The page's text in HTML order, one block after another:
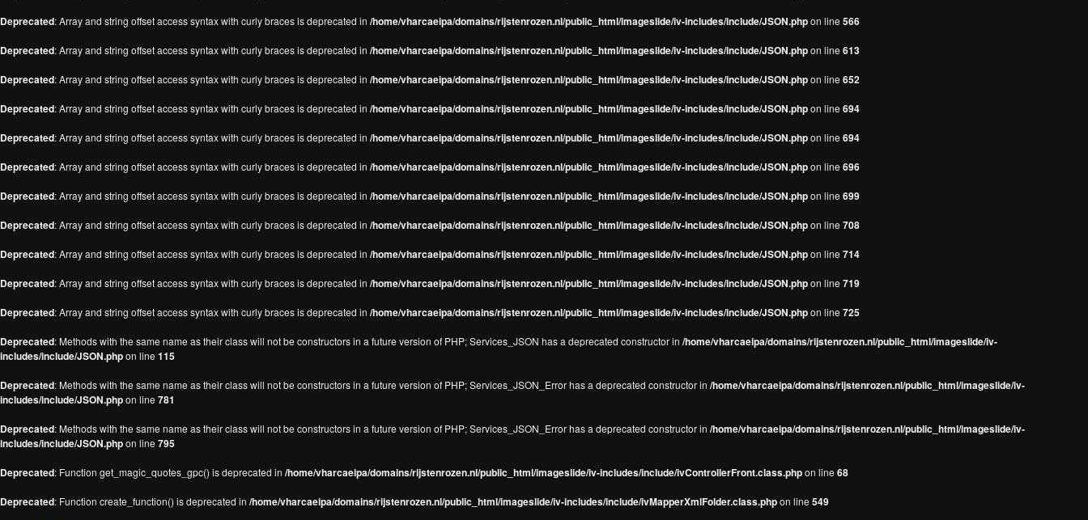
Deprecated: Array and string offset access syntax with curly braces is deprecated in /home/vharcaeipa/domains/rijstenrozen.nl/public_html/imageslide/iv-includes/include/JSON.phpon line 566
Deprecated: Array and string offset access syntax with curly braces is deprecated in /home/vharcaeipa/domains/rijstenrozen.nl/public_html/imageslide/iv-includes/include/JSON.phpon line 613
Deprecated: Array and string offset access syntax with curly braces is deprecated in /home/vharcaeipa/domains/rijstenrozen.nl/public_html/imageslide/iv-includes/include/JSON.phpon line 652
Deprecated: Array and string offset access syntax with curly braces is deprecated in /home/vharcaeipa/domains/rijstenrozen.nl/public_html/imageslide/iv-includes/include/JSON.phpon line 694
Deprecated: Array and string offset access syntax with curly braces is deprecated in /home/vharcaeipa/domains/rijstenrozen.nl/public_html/imageslide/iv-includes/include/JSON.phpon line 694
Deprecated: Array and string offset access syntax with curly braces is deprecated in /home/vharcaeipa/domains/rijstenrozen.nl/public_html/imageslide/iv-includes/include/JSON.phpon line 696
Deprecated: Array and string offset access syntax with curly braces is deprecated in /home/vharcaeipa/domains/rijstenrozen.nl/public_html/imageslide/iv-includes/include/JSON.phpon line 699
Deprecated: Array and string offset access syntax with curly braces is deprecated in /home/vharcaeipa/domains/rijstenrozen.nl/public_html/imageslide/iv-includes/include/JSON.phpon line 708
Deprecated: Array and string offset access syntax with curly braces is deprecated in /home/vharcaeipa/domains/rijstenrozen.nl/public_html/imageslide/iv-includes/include/JSON.phpon line 714
Deprecated: Array and string offset access syntax with curly braces is deprecated in /home/vharcaeipa/domains/rijstenrozen.nl/public_html/imageslide/iv-includes/include/JSON.phpon line 719
Deprecated: Array and string offset access syntax with curly braces is deprecated in /home/vharcaeipa/domains/rijstenrozen.nl/public_html/imageslide/iv-includes/include/JSON.phpon line 725
Deprecated: Methods with the same name as their class will not be constructors in a future version of PHP; Services_JSON has a deprecated constructor in /home/vharcaeipa/domains/rijstenrozen.nl/public_html/imageslide/iv-
includes/include/JSON.phpon line 115
Deprecated: Methods with the same name as their class will not be constructors in a future version of PHP; Services_JSON_Error has a deprecated constructor in /home/vharcaeipa/domains/rijstenrozen.nl/public_html/imageslide/iv-
includes/include/JSON.phpon line 781
Deprecated: Methods with the same name as their class will not be constructors in a future version of PHP; Services_JSON_Error has a deprecated constructor in /home/vharcaeipa/domains/rijstenrozen.nl/public_html/imageslide/iv-
includes/include/JSON.phpon line 795
Deprecated: Function get_magic_quotes_gpc() is deprecated in /home/vharcaeipa/domains/rijstenrozen.nl/public_html/imageslide/iv-includes/include/ivControllerFront.class.phpon line 68
Deprecated: Function create_function() is deprecated in /home/vharcaeipa/domains/rijstenrozen.nl/public_html/imageslide/iv-includes/include/ivMapperXmlFolder.class.phpon line 549